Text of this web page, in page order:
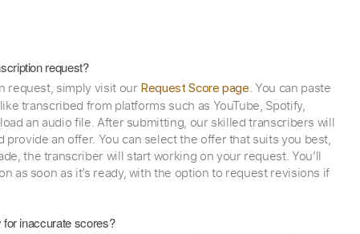
request?
request, simply visit our Request Score page. You can paste
transcribed from platforms such as YouTube, Spotify,
an audio file. After submitting, our skilled transcribers will
provide an offer. You can select the offer that suits you best,
the transcriber will start working on your request. You’ll
as soon as it’s ready, with the option to request revisions if
inaccurate scores?